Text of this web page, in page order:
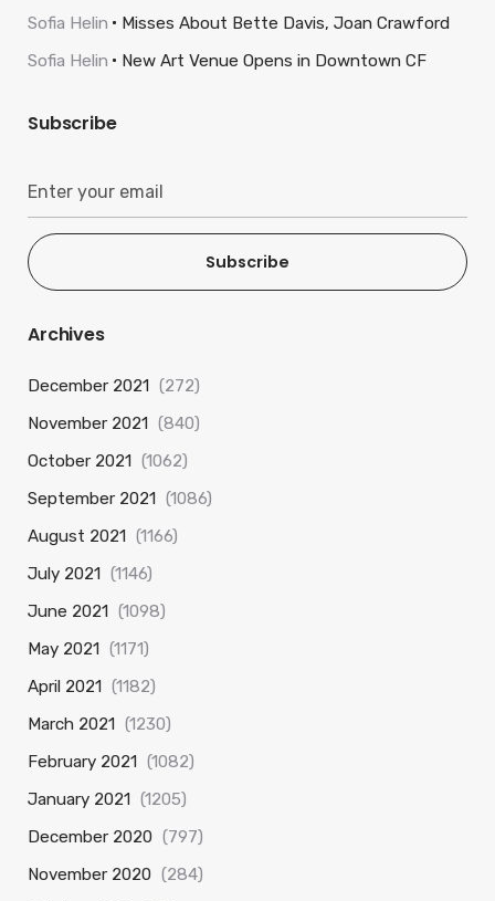
Sofia Helin
Misses About Bette Davis, Joan Crawford
Sofia Helin
New Art Venue Opens in Downtown CF
Subscribe
Subscribe
Archives
December 2021 (272)
November 2021 (840)
October 2021 (1062)
September 2021 (1086)
August 2021 (1166)
July 2021 (1146)
June 2021 (1098)
May 2021 (1171)
April 2021 (1182)
March 2021 (1230)
February 2021 (1082)
January 2021 (1205)
December 2020 (797)
November 2020 (284)